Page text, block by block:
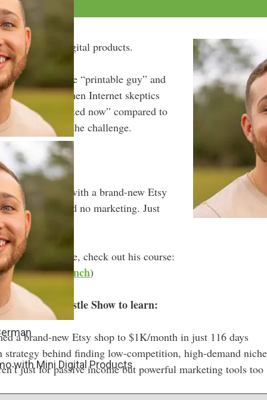
with Mini Digital Products
to selling digital products.
world as the “printable guy” and
, but when Internet skeptics
was “too saturated now” compared to
accepted the challenge.
in 116 days with a brand-new Etsy
email list, and no marketing. Just
learning curve, check out his course:
)
The Side Hustle Show to learn:
a brand-new Etsy shop to $1K/month in just 116 days
strategy behind finding low-competition, high-demand
just for passive income but powerful marketing tools too